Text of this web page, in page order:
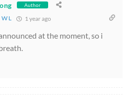
Author
W L 1 year ago
at the moment, so i